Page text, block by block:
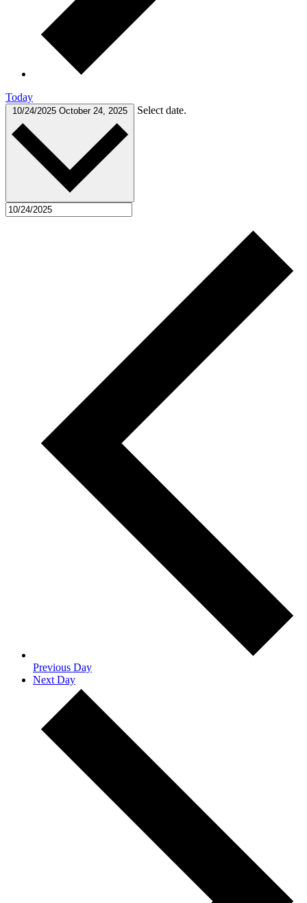
Today
10/24/2025 October 24, 2025 Select date.
Previous Day
Next Day